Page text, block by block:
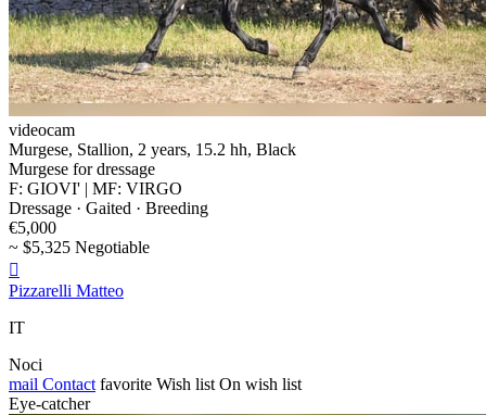
videocam
Murgese, Stallion, 2 years, 15.2 hh, Black
Murgese for dressage
F: GIOVI' | MF: VIRGO
Dressage · Gaited · Breeding
€5,000
~ $5,325 Negotiable

Pizzarelli Matteo
IT
Noci
mail Contact favorite Wish list On wish list
Eye-catcher